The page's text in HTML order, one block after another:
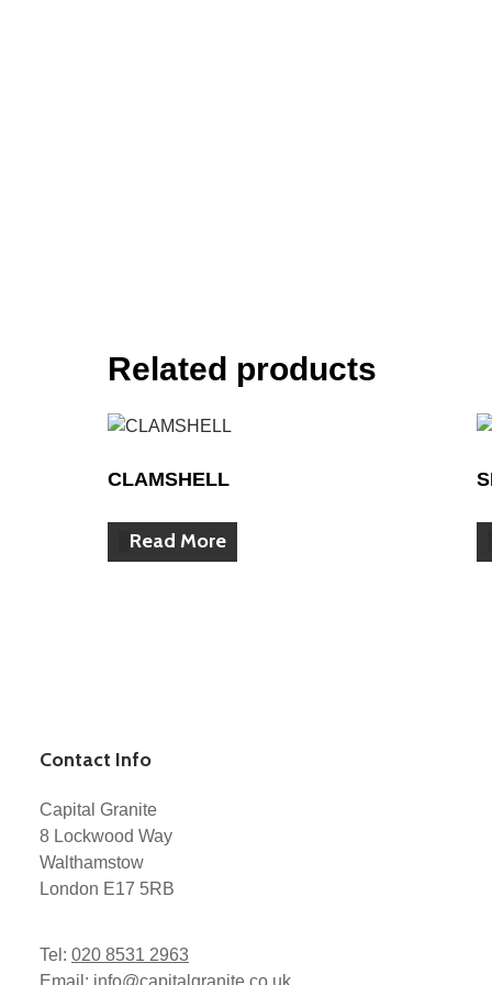
Related products
CLAMSHELL
Read More
Contact Info
Capital Granite
8 Lockwood Way
Walthamstow
London E17 5RB
Tel: 020 8531 2963